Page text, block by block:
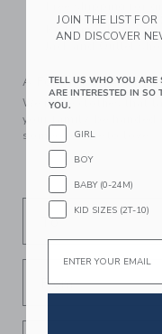
Redeemable at
A Forever Kind of
We make clothes that
your family, be handed
someone else to love.
To
From
JOIN THE LIST
AND DISCOVER
TELL US WHO YOU ARE
ARE INTERESTED IN SO
YOU.
GIRL
BOY
BABY (0-24M)
KID SIZES (2T-10)